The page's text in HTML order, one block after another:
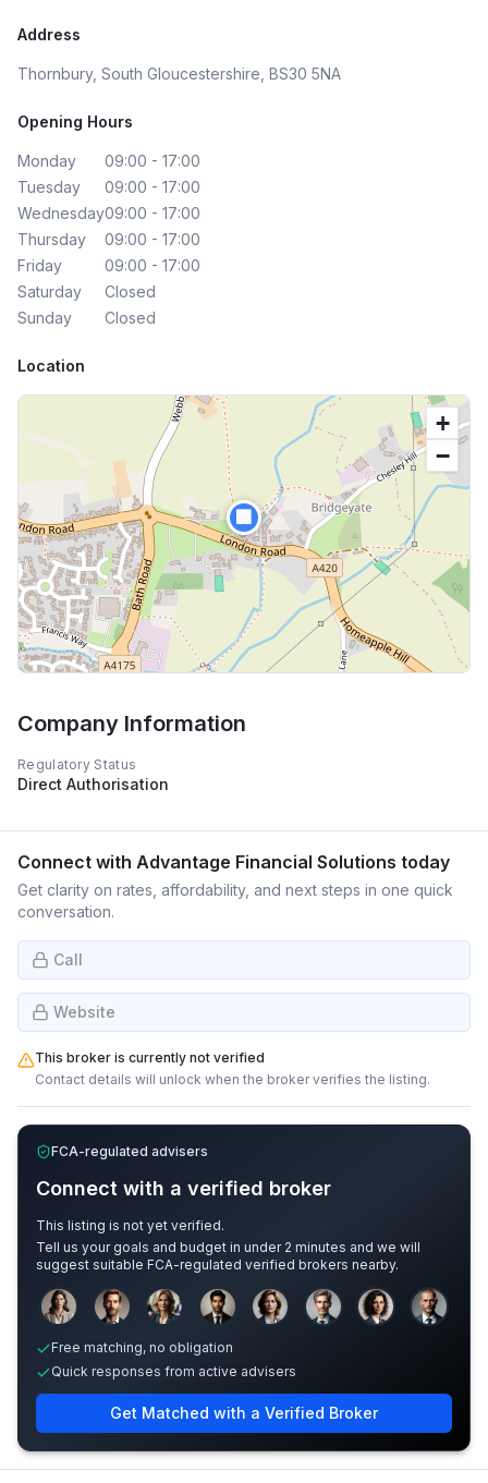
Address
Thornbury, South Gloucestershire, BS30 5NA
Opening Hours
Monday
09:00 - 17:00
Tuesday
09:00 - 17:00
Wednesday09:00 - 17:00
Thursday
09:00 - 17:00
Friday
09:00 - 17:00
Saturday
Closed
Sunday
Closed
Location
🏢
+
−
Company Information
Regulatory Status
Direct Authorisation
Connect with Advantage Financial Solutions today
Get clarity on rates, affordability, and next steps in one quick
conversation.
Call
Website
This broker is currently not verified
Contact details will unlock when the broker verifies the listing.
FCA-regulated advisers
Connect with a verified broker
This listing is not yet verified.
Tell us your goals and budget in under 2 minutes and we will
suggest suitable FCA-regulated verified brokers nearby.
Sample adviser photos for illustration.
Free matching, no obligation
Quick responses from active advisers
Get Matched with a Verified Broker